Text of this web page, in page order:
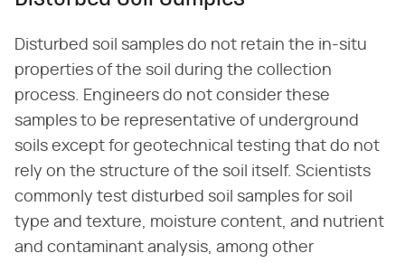
Disturbed soil samples do not retain the in-situ
properties of the soil during the collection
process. Engineers do not consider these
samples to be representative of underground
soils except for geotechnical testing that do not
rely on the structure of the soil itself. Scientists
commonly test disturbed soil samples for soil
type and texture, moisture content, and nutrient
and contaminant analysis, among other